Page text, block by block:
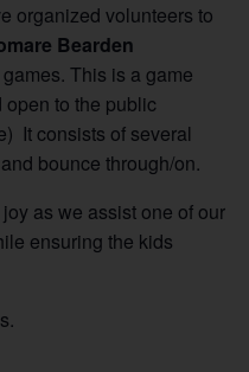
organized volunteers to
Bearden
This is a game
to the public
It consists of several
bounce through/on.
as we assist one of our
ensuring the kids